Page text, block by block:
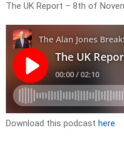
The UK Report – 8th of
Download this podcast here